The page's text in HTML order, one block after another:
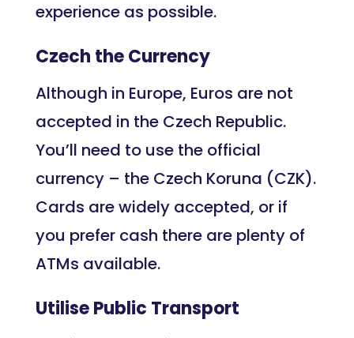
experience as possible.
Czech the Currency
Although in Europe, Euros are not
accepted in the Czech Republic.
You’ll need to use the official
currency – the Czech Koruna (CZK).
Cards are widely accepted, or if
you prefer cash there are plenty of
ATMs available.
Utilise Public Transport